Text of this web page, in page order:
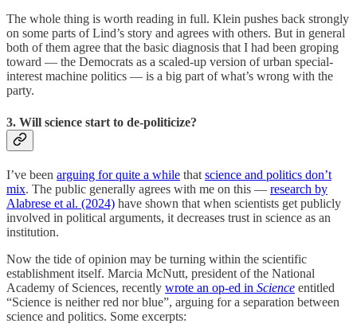
The whole thing is worth reading in full. Klein pushes back strongly
on some parts of Lind’s story and agrees with others. But in general
both of them agree that the basic diagnosis that I had been groping
toward — the Democrats as a scaled-up version of urban special-
interest machine politics — is a big part of what’s wrong with the
party.
3. Will science start to de-politicize?
I’ve been arguing for quite a while that science and politics don’t
mix. The public generally agrees with me on this — research by
Alabrese et al. (2024) have shown that when scientists get publicly
involved in political arguments, it decreases trust in science as an
institution.
Now the tide of opinion may be turning within the scientific
establishment itself. Marcia McNutt, president of the National
Academy of Sciences, recently wrote an op-ed in Science entitled
“Science is neither red nor blue”, arguing for a separation between
science and politics. Some excerpts: